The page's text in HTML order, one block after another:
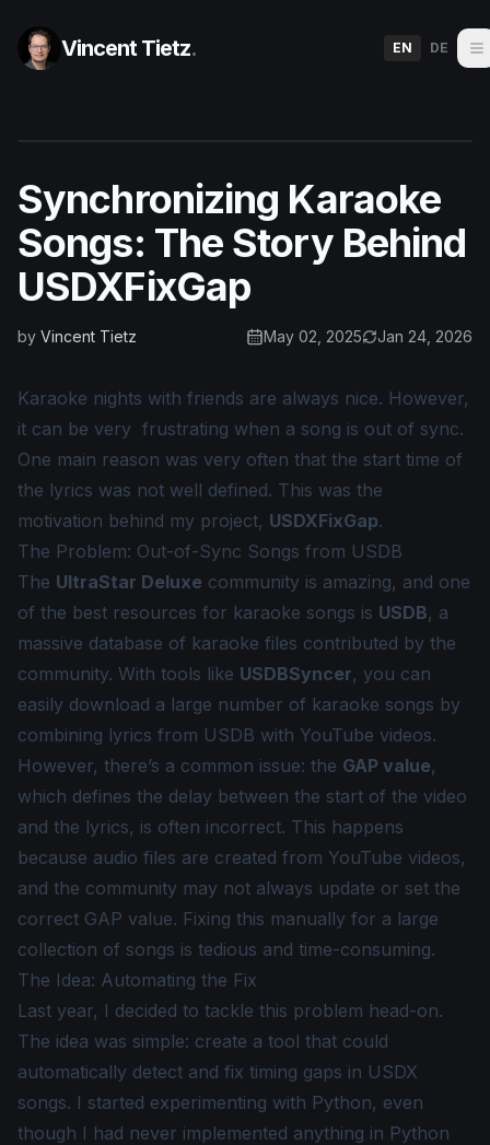
Vincent Tietz. EN DE
Synchronizing Karaoke
Songs: The Story Behind
USDXFixGap
by Vincent Tietz May 02, 2025 Jan 24, 2026
Karaoke nights with friends are always nice. However,
it can be very frustrating when a song is out of sync.
One main reason was very often that the start time of
the lyrics was not well defined. This was the
motivation behind my project, USDXFixGap.
The Problem: Out-of-Sync Songs from USDB
The UltraStar Deluxe community is amazing, and one
of the best resources for karaoke songs is USDB, a
massive database of karaoke files contributed by the
community. With tools like USDBSyncer, you can
easily download a large number of karaoke songs by
combining lyrics from USDB with YouTube videos.
However, there’s a common issue: the GAP value,
which defines the delay between the start of the video
and the lyrics, is often incorrect. This happens
because audio files are created from YouTube videos,
and the community may not always update or set the
correct GAP value. Fixing this manually for a large
collection of songs is tedious and time-consuming.
The Idea: Automating the Fix
Last year, I decided to tackle this problem head-on.
The idea was simple: create a tool that could
automatically detect and fix timing gaps in USDX
songs. I started experimenting with Python, even
though I had never implemented anything in Python